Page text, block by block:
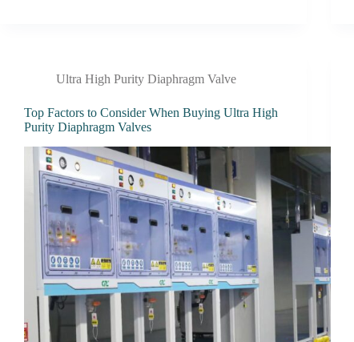
Ultra High Purity Diaphragm Valve
Top Factors to Consider When Buying Ultra High
Purity Diaphragm Valves